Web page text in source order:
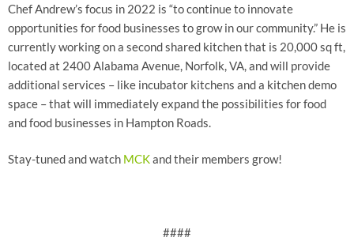
Chef Andrew’s focus in 2022 is “to continue to innovate
opportunities for food businesses to grow in our community.” He is
currently working on a second shared kitchen that is 20,000 sq ft,
located at 2400 Alabama Avenue, Norfolk, VA, and will provide
additional services – like incubator kitchens and a kitchen demo
space – that will immediately expand the possibilities for food
and food businesses in Hampton Roads.
Stay-tuned and watch MCKand their members grow!
####